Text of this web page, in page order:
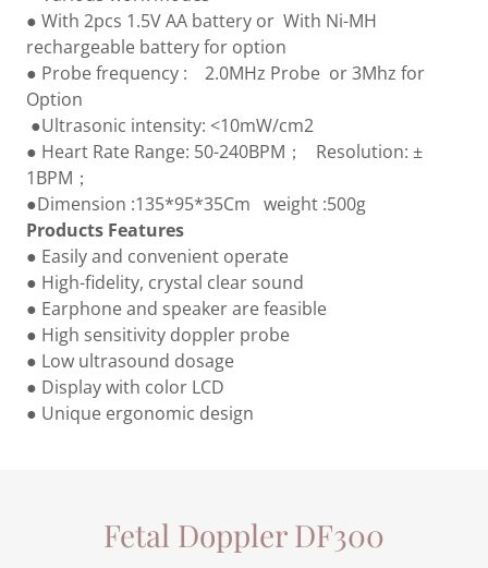
● With 2pcs 1.5V AA battery or With Ni-MH
rechargeable battery for option
● Probe frequency : 2.0MHz Probe or 3Mhz for
Option
●Ultrasonic intensity: <10mW/cm2
● Heart Rate Range: 50-240BPM； Resolution: ±
1BPM；
●Dimension :135*95*35Cm weight :500g
Products Features
● Easily and convenient operate
● High-fidelity, crystal clear sound
● Earphone and speaker are feasible
● High sensitivity doppler probe
● Low ultrasound dosage
● Display with color LCD
● Unique ergonomic design
Fetal Doppler DF300